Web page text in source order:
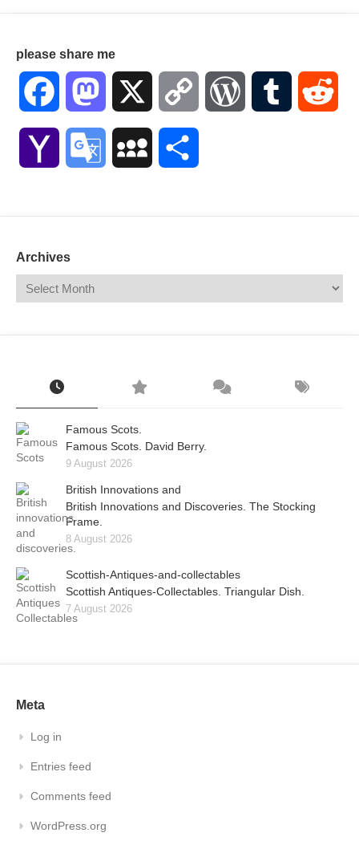
please share me
Facebook Mastodon Copy WordPressTumblr
Yahoo Google MySpace
Archives
Famous Scots.
Famous Scots. David Berry.
9 August 2026
British Innovations and
British Innovations and Discoveries. The Stocking
Frame.
8 August 2026
Scottish-Antiques-and-collectables
Scottish Antiques-Collectables. Triangular Dish.
7 August 2026
Meta
Log in
Entries feed
Comments feed
WordPress.org